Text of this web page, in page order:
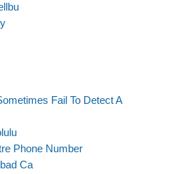
Fail To Detect A
Phone Number
Ca